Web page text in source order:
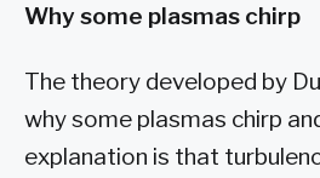
Why some plasmas chirp
The theory developed by
why some plasmas chirp
explanation is that